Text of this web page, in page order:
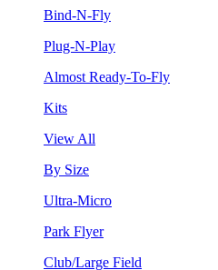
Bind-N-Fly
Plug-N-Play
Almost Ready-To-Fly
Kits
View All
By Size
Ultra-Micro
Park Flyer
Club/Large Field